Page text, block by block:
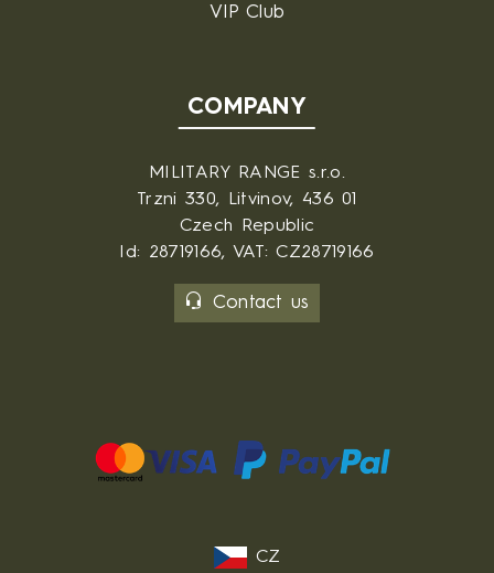
VIP Club
COMPANY
MILITARY RANGE s.r.o.
Trzni 330, Litvinov, 436 01
Czech Republic
Id: 28719166, VAT: CZ28719166
Contact us
CZ